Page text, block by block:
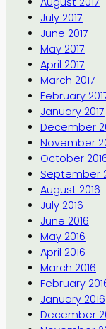
July 2017
June 2017
May 2017
April 2017
March 2017
February
January 2017
December
November
October
September
August 2016
July 2016
June 2016
May 2016
April 2016
March 2016
February
January 2016
December